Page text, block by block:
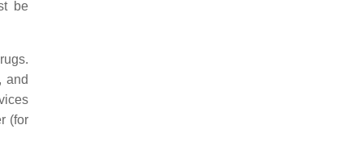
be
and
(for